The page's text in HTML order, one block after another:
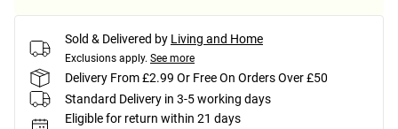
Sold & Delivered by Living and Home
Exclusions apply. See more
Delivery From £2.99 Or Free On Orders Over £50
Standard Delivery in 3-5 working days
Eligible for return within 21 days